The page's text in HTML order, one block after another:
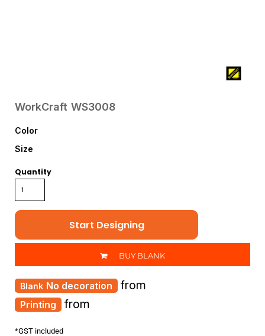
WorkCraft WS3008
Color
Size
Quantity
Start Designing
BUY BLANK
Printing from
No decoration from
*GST included